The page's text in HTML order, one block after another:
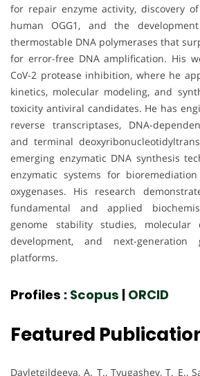
for repair enzyme activity, discovery
human OGG1, and the
thermostable DNA polymerases that
for error-free DNA amplification. His
CoV-2 protease inhibition, where he
kinetics, molecular modeling, and
toxicity antiviral candidates. He has
reverse transcriptases, DNA-
and terminal
emerging enzymatic DNA synthesis
enzymatic systems for
oxygenases. His research
fundamental and applied
genome stability studies, molecular
development, and next-generation
platforms.
Profiles : Scopus | ORCID
Featured
Davletgildeeva, A. T., Tyugashev, T. E.,